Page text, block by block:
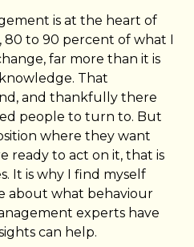
is at the heart of
80 to 90 percent of what I
far more than it is
That
and thankfully there
people to turn to. But
where they want
ready to act on it, that is
It is why I find myself
about what behaviour
experts have
can help.